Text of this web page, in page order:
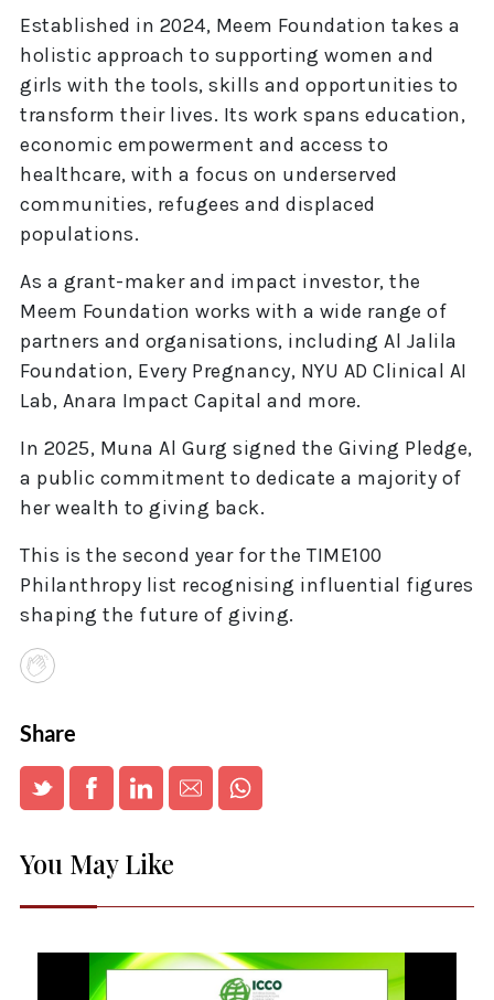
Established in 2024, Meem Foundation takes a
holistic approach to supporting women and
girls with the tools, skills and opportunities to
transform their lives. Its work spans education,
economic empowerment and access to
healthcare, with a focus on underserved
communities, refugees and displaced
populations.
As a grant-maker and impact investor, the
Meem Foundation works with a wide range of
partners and organisations, including Al Jalila
Foundation, Every Pregnancy, NYU AD Clinical AI
Lab, Anara Impact Capital and more.
In 2025, Muna Al Gurg signed the Giving Pledge,
a public commitment to dedicate a majority of
her wealth to giving back.
This is the second year for the TIME100
Philanthropy list recognising influential figures
shaping the future of giving.
Share
You May Like